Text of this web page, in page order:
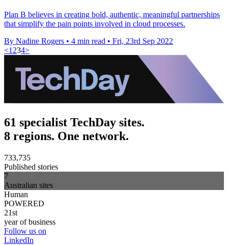
Plan B believes in creating bold, authentic, meaningful partnerships
that simplify the pain points involved in cloud processes.
By Nadine Rogers • 4 min read • Fri, 23rd Sep 2022
<1 234>
61 specialist TechDay sites.
8 regions. One network.
733,735
Published stories
7
Australian sites
Human
POWERED
21st
year of business
Follow us on
LinkedIn